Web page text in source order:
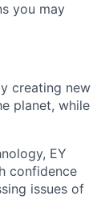
you may
creating new
planet, while
EY
confidence
issues of